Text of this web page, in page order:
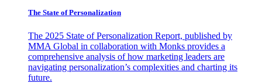
The State of Personalization
The 2025 State of Personalization Report, published by
MMA Global in collaboration with Monks provides a
comprehensive analysis of how marketing leaders are
navigating personalization’s complexities and charting its
future.